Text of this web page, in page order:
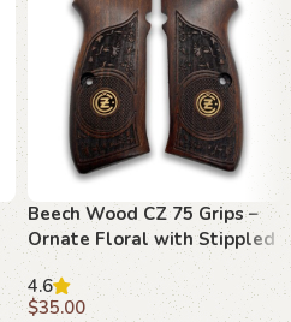
Beech Wood CZ 75 Grips –
Ornate Floral with Stippled
Emblems
4.6
$35.00